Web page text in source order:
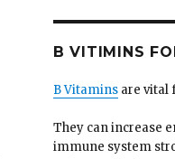
B VITIMINS
B Vitaminsare vital
They can increase
immune system